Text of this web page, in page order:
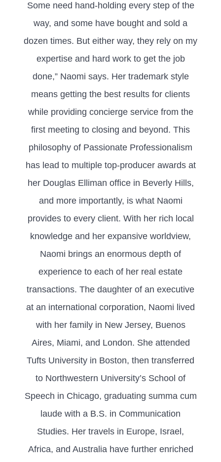
Some need hand-holding every step of the
way, and some have bought and sold a
dozen times. But either way, they rely on my
expertise and hard work to get the job
done,” Naomi says. Her trademark style
means getting the best results for clients
while providing concierge service from the
first meeting to closing and beyond. This
philosophy of Passionate Professionalism
has lead to multiple top-producer awards at
her Douglas Elliman office in Beverly Hills,
and more importantly, is what Naomi
provides to every client. With her rich local
knowledge and her expansive worldview,
Naomi brings an enormous depth of
experience to each of her real estate
transactions. The daughter of an executive
at an international corporation, Naomi lived
with her family in New Jersey, Buenos
Aires, Miami, and London. She attended
Tufts University in Boston, then transferred
to Northwestern University’s School of
Speech in Chicago, graduating summa cum
laude with a B.S. in Communication
Studies. Her travels in Europe, Israel,
Africa, and Australia have further enriched